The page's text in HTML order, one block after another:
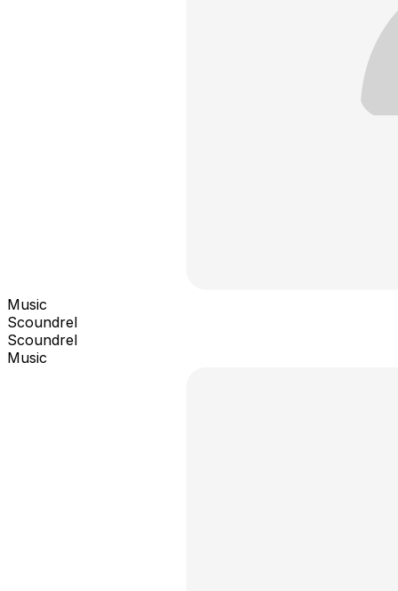
Music
Scoundrel
Scoundrel
Music